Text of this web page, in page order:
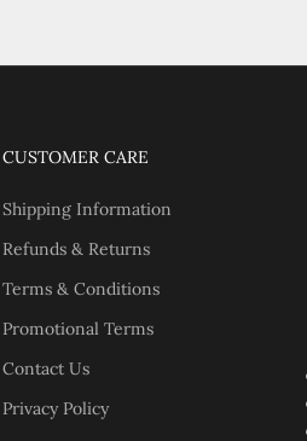
CUSTOMER CARE
Shipping Information
Refunds & Returns
Terms & Conditions
Promotional Terms
Contact Us
Privacy Policy